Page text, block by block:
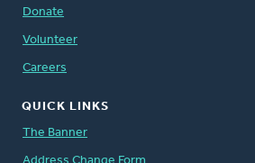
Donate
Volunteer
Careers
QUICK LINKS
The Banner